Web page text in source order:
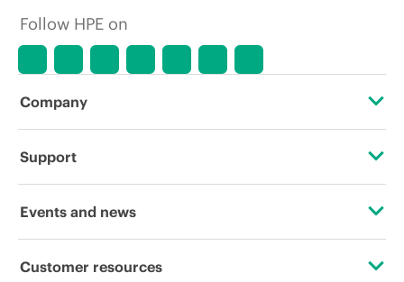
market conditions, product
discontinuation, restricted product
errors in advertisements.
Follow HPE on
Company
About HPE
Corporate responsibility
Support
Operational support services
Events and news
Events
Customer resources